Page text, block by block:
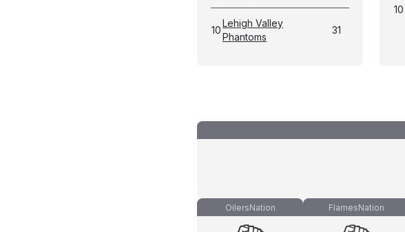
10
Lehigh Valley
Phantoms
31
10
OilersNation FlamesNation